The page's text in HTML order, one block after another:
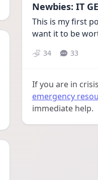
Newbies: IT
This is my first
want it to be
34 33
If you are in
emergency
immediate help.